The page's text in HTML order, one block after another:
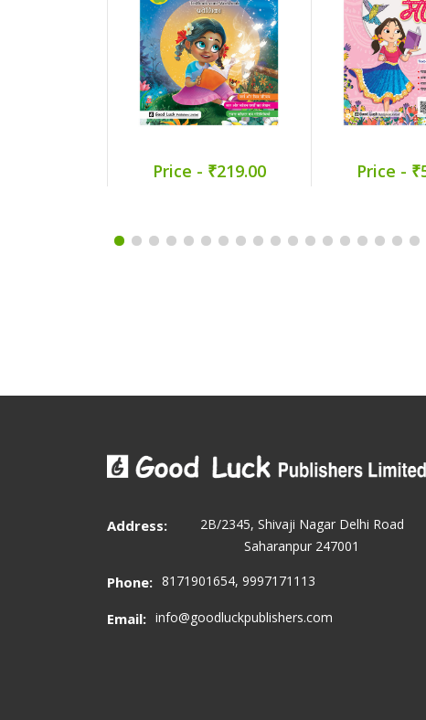
Price - ₹219.00 Price -
Address:
2B/2345, Shivaji Nagar Delhi Road
Saharanpur 247001
Phone: 8171901654, 9997171113
Email: info@goodluckpublishers.com